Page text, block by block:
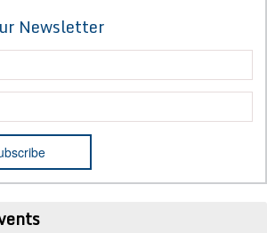
Newsletter